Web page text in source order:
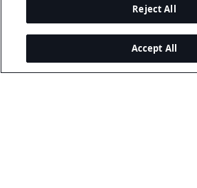
Reject All
Accept All